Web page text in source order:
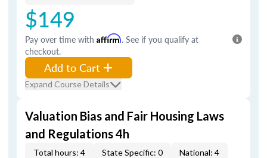
$149
Pay over time with Affirm. See if you qualify at
checkout.
Add to Cart
Expand Course Details
Valuation Bias and Fair Housing Laws
and Regulations 4h
Total hours: 4 State Specific: 0
National: 4